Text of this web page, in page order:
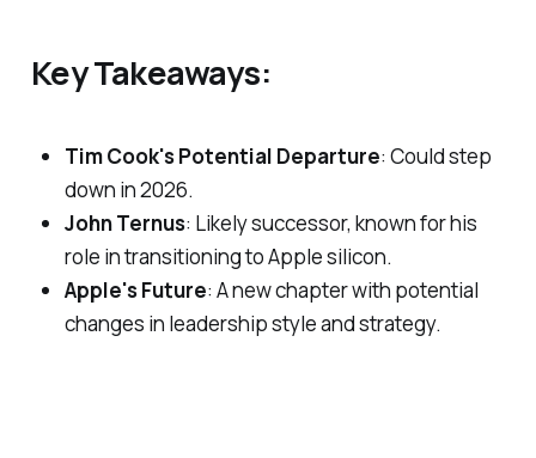
Key Takeaways:
Tim Cook's Potential Departure: Could step
down in 2026.
John Ternus: Likely successor, known for his
role in transitioning to Apple silicon.
Apple's Future: A new chapter with potential
changes in leadership style and strategy.